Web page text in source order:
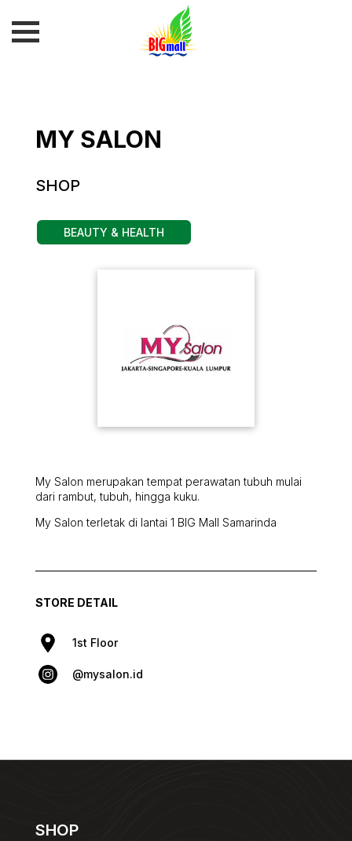
MY SALON
SHOP
BEAUTY & HEALTH
My Salon merupakan tempat perawatan tubuh mulai
dari rambut, tubuh, hingga kuku.
My Salon terletak di lantai 1 BIG Mall Samarinda
STORE DETAIL
1st Floor
@mysalon.id
SHOP